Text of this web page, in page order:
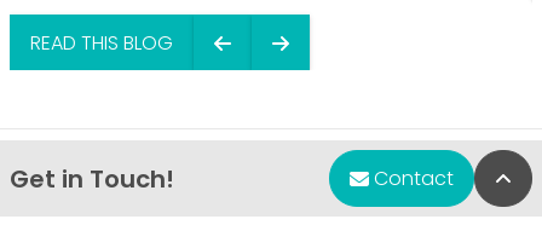
READ THIS BLOG
Get in Touch! Contact